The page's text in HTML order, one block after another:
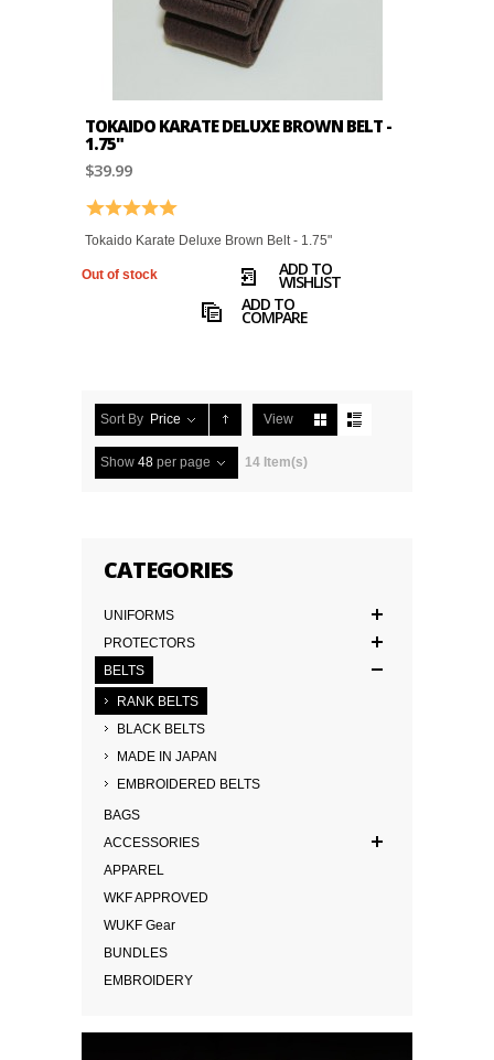
TOKAIDO KARATE DELUXE BROWN BELT -
1.75"
$39.99
Rating: 5.0 out of 5 stars
Tokaido Karate Deluxe Brown Belt - 1.75"
Out of stock ADD TO
WISHLIST
ADD TO
COMPARE
Sort By Price View
Show 48 per page 14 Item(s)
CATEGORIES
UNIFORMS
PROTECTORS
BELTS
RANK BELTS
BLACK BELTS
MADE IN JAPAN
EMBROIDERED BELTS
BAGS
ACCESSORIES
APPAREL
WKF APPROVED
WUKF Gear
BUNDLES
EMBROIDERY